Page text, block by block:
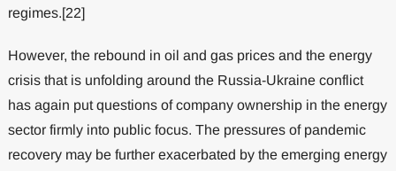
regimes.[22]
However, the rebound in oil and gas prices and the energy
crisis that is unfolding around the Russia-Ukraine conflict
has again put questions of company ownership in the energy
sector firmly into public focus. The pressures of pandemic
recovery may be further exacerbated by the emerging energy